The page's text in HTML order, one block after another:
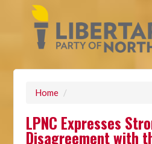
Home /
LPNC Expresses
Disagreement with